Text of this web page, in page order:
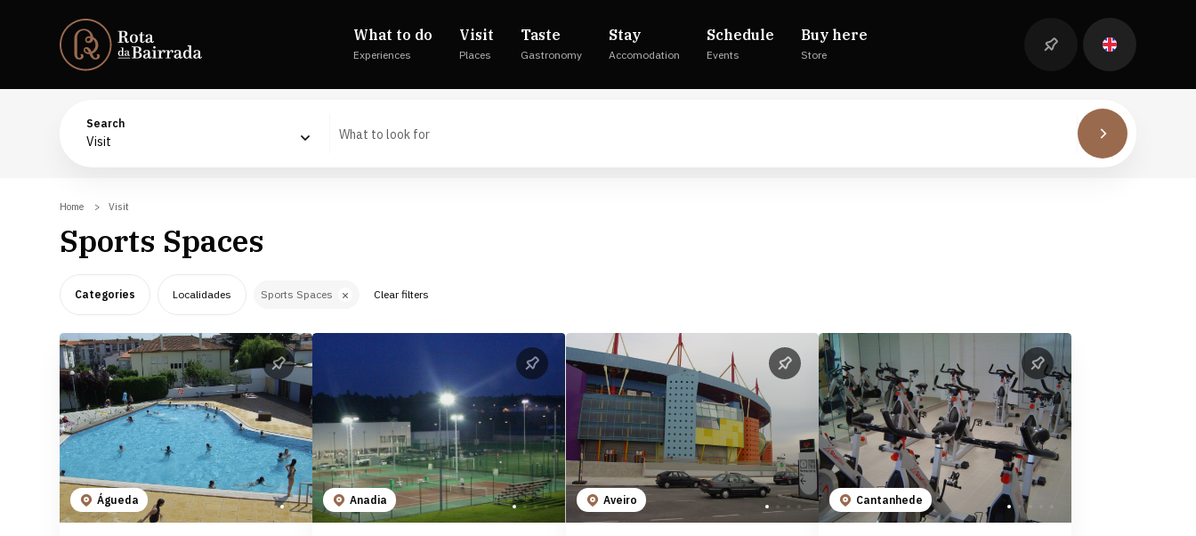
What to do
Experiences
Visit
Places
Taste
Gastronomy
Stay
Accomodation
Schedule
Events
Buy here
Store
Search
Visit
Home Visit
Sports Spaces
Categories
The Nature
The activities
The Cellars and Wineries
The Heritage and Culture
Natural Places
Localidades
Águeda
Anadia
Aveiro
Cantanhede
Coimbra
Sports Spaces Clear filters
Águeda Anadia Aveiro Cantanhede